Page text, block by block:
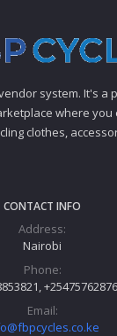
system. It's a
where you
clothes,
CONTACT INFO
Address:
Nairobi
Phone:
Email: